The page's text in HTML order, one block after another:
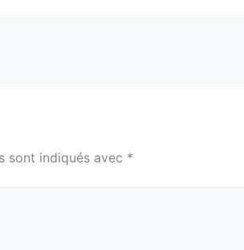
sont indiqués avec *